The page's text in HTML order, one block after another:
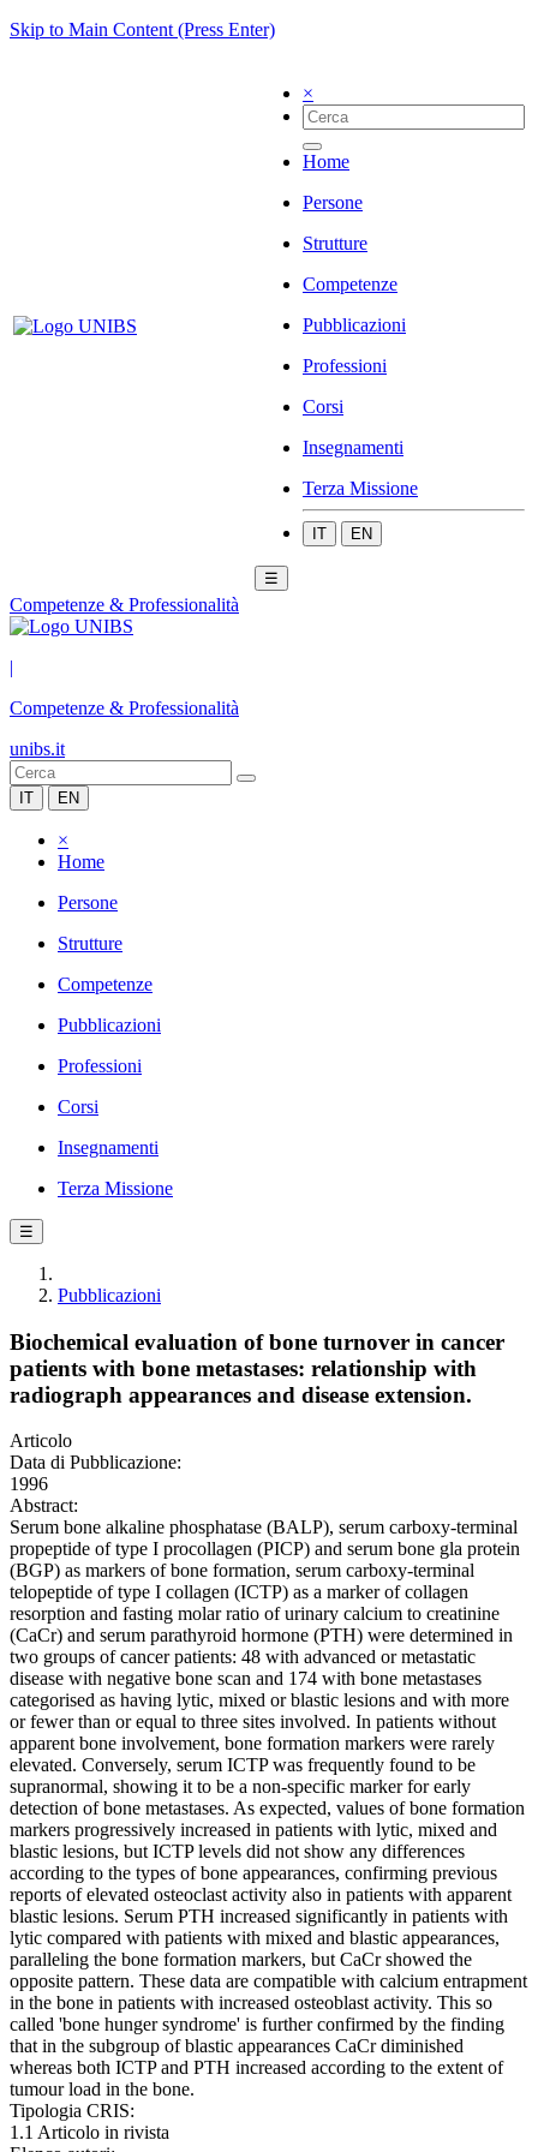
Skip to Main Content (Press Enter)
×
Home
Persone
Strutture
Competenze
Pubblicazioni
Professioni
Corsi
Insegnamenti
Terza Missione
IT EN
☰
Competenze & Professionalità
|
Competenze & Professionalità
unibs.it
IT EN
×
Home
Persone
Strutture
Competenze
Pubblicazioni
Professioni
Corsi
Insegnamenti
Terza Missione
☰
Pubblicazioni
Biochemical evaluation of bone turnover in cancer
patients with bone metastases: relationship with
radiograph appearances and disease extension.
Articolo
Data di Pubblicazione:
1996
Abstract:
Serum bone alkaline phosphatase (BALP), serum carboxy-terminal
propeptide of type I procollagen (PICP) and serum bone gla protein
(BGP) as markers of bone formation, serum carboxy-terminal
telopeptide of type I collagen (ICTP) as a marker of collagen
resorption and fasting molar ratio of urinary calcium to creatinine
(CaCr) and serum parathyroid hormone (PTH) were determined in
two groups of cancer patients: 48 with advanced or metastatic
disease with negative bone scan and 174 with bone metastases
categorised as having lytic, mixed or blastic lesions and with more
or fewer than or equal to three sites involved. In patients without
apparent bone involvement, bone formation markers were rarely
elevated. Conversely, serum ICTP was frequently found to be
supranormal, showing it to be a non-specific marker for early
detection of bone metastases. As expected, values of bone formation
markers progressively increased in patients with lytic, mixed and
blastic lesions, but ICTP levels did not show any differences
according to the types of bone appearances, confirming previous
reports of elevated osteoclast activity also in patients with apparent
blastic lesions. Serum PTH increased significantly in patients with
lytic compared with patients with mixed and blastic appearances,
paralleling the bone formation markers, but CaCr showed the
opposite pattern. These data are compatible with calcium entrapment
in the bone in patients with increased osteoblast activity. This so
called 'bone hunger syndrome' is further confirmed by the finding
that in the subgroup of blastic appearances CaCr diminished
whereas both ICTP and PTH increased according to the extent of
tumour load in the bone.
Tipologia CRIS:
1.1 Articolo in rivista